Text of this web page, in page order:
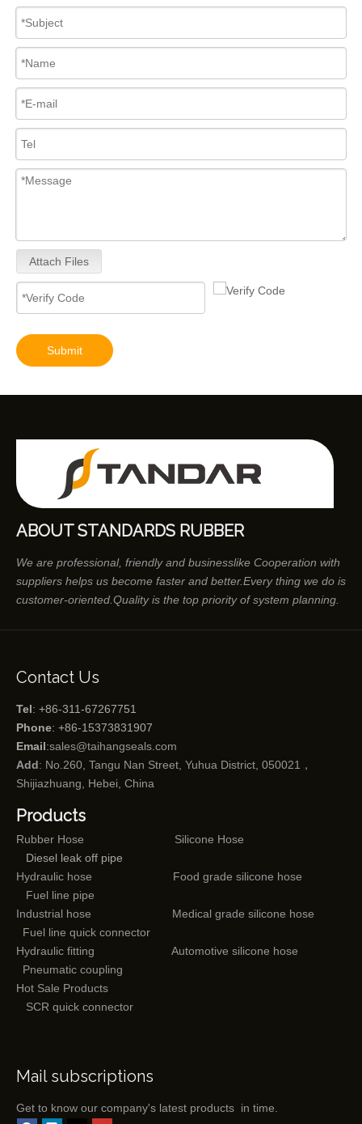
Attach Files
Submit
ABOUT STANDARDS RUBBER
We are professional, friendly and businesslike Cooperation with
suppliers helps us become faster and better.Every thing we do is
customer-oriented.Quality is the top priority of system planning.
Contact Us
Tel: +86-311-67267751
Phone: +86-15373831907
Email:sales@taihangseals.com
Add: No.260, Tangu Nan Street, Yuhua District, 050021，
Shijiazhuang, Hebei, China
Products
Rubber Hose
Silicone Hose
Diesel leak off pipe
Hydraulic hose
Food grade silicone hose
Fuel line pipe
Industrial hose
Medical grade silicone hose
Fuel line quick connector
Hydraulic fitting
Automotive silicone hose
Pneumatic coupling
Hot Sale Products
SCR quick connector
Mail subscriptions
Get to know our company's latest products in time.